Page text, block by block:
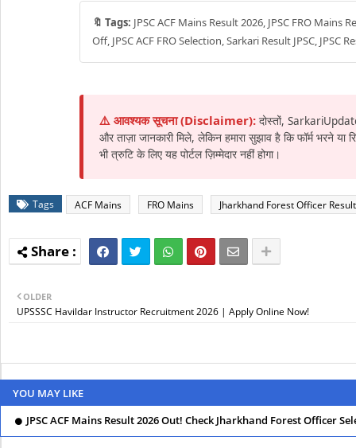
🔖 Tags: JPSC ACF Mains Result 2026, JPSC FRO
Off, JPSC ACF FRO Selection, Sarkari Result JPSC, JPSC
⚠️ आवश्यक सूचना (Disclaimer): दोस्तों,
और ताज़ा जानकारी मिले, लेकिन हमारा सुझाव है कि फॉर्म
भी त्रुटि के लिए यह पोर्टल ज़िम्मेदार नहीं होगा।
Tags ACF Mains FRO Mains Jharkhand Forest Officer Result
OLDER
UPSSSC Havildar Instructor Recruitment 2026 | Apply Online Now!
YOU MAY LIKE
JPSC ACF Mains Result 2026 Out! Check Jharkhand Forest Officer